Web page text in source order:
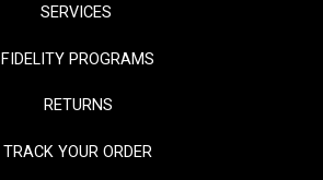
SERVICES
FIDELITY PROGRAMS
RETURNS
TRACK YOUR ORDER